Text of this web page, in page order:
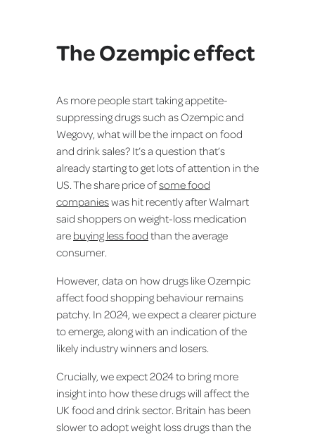
The Ozempic effect
As more people start taking appetite-
suppressing drugs such as Ozempic and
Wegovy, what will be the impact on food
and drink sales? It’s a question that’s
already starting to get lots of attention in the
US. The share price ofsome food
companieswas hit recently after Walmart
said shoppers on weight-loss medication
are buying less food than the average
consumer.
However, data on how drugs like Ozempic
affect food shopping behaviour remains
patchy. In 2024, we expect a clearer picture
to emerge, along with an indication of the
likely industry winners and losers.
Crucially, we expect 2024 to bring more
insight into how these drugs will affect the
UK food and drink sector. Britain has been
slower to adopt weight loss drugs than the